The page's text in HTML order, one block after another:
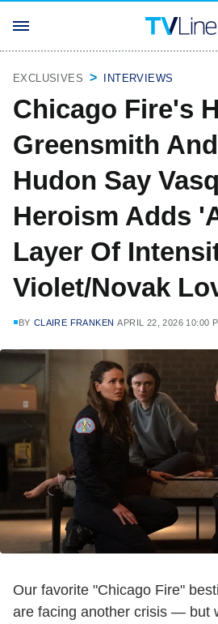
EXCLUSIVES INTERVIEWS
Chicago Fire's
Greensmith
Hudon Say
Heroism Adds
Layer Of
Violet/Novak
BY CLAIRE FRANKEN APRIL 22, 2026 10:00
Our favorite "Chicago Fire"
are facing another crisis — but